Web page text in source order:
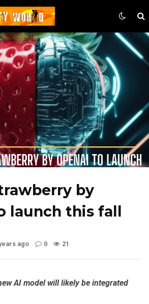
by
launch this fall
ago 0 21
AI model will likely be integrated